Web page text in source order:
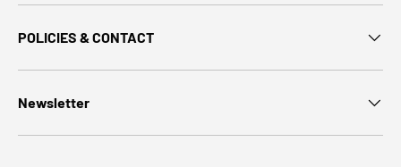
POLICIES & CONTACT
Newsletter